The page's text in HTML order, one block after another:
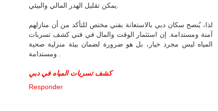
يمكن تقليل الهدر المالي والبيئي.
لذا، يُنصح سكان دبي بالاستعانة بفني مختص للتأكد من أن منازلهم
آمنة ومستدامة. إن استثمار الوقت والمال في فني كشف تسربات
المياه ليس مجرد خيار، بل هو ضرورة لضمان بيئة منزلية صحية
ومستدامة .
كشف تسربات المياه في دبي
Responder